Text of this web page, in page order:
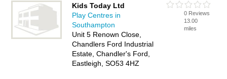
Kids Today Ltd
Play Centres in
Southampton
Unit 5 Renown Close,
Chandlers Ford Industrial
Estate, Chandler's Ford,
Eastleigh, SO53 4HZ
0 Reviews
13.00
miles